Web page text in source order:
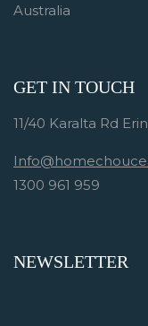
Australia
GET IN TOUCH
11/40 Karalta Rd
1300 961 959
NEWSLETTER